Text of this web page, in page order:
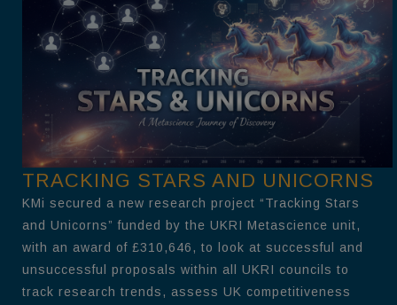
TRACKING STARS AND UNICORNS
KMi secured a new research project “Tracking Stars
and Unicorns” funded by the UKRI Metascience unit,
with an award of £310,646, to look at successful and
unsuccessful proposals within all UKRI councils to
track research trends, assess UK competitiveness